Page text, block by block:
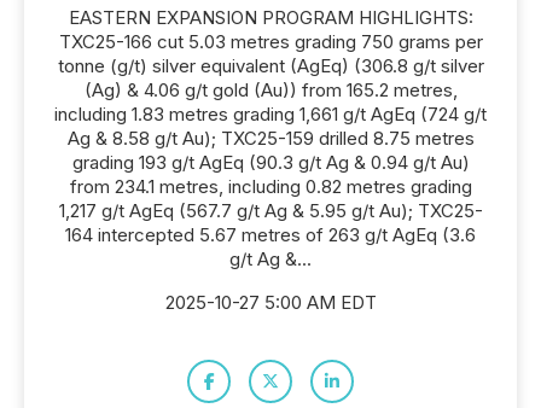
EASTERN EXPANSION PROGRAM HIGHLIGHTS:
TXC25-166 cut 5.03 metres grading 750 grams per
tonne (g/t) silver equivalent (AgEq) (306.8 g/t silver
(Ag) & 4.06 g/t gold (Au)) from 165.2 metres,
including 1.83 metres grading 1,661 g/t AgEq (724 g/t
Ag & 8.58 g/t Au); TXC25-159 drilled 8.75 metres
grading 193 g/t AgEq (90.3 g/t Ag & 0.94 g/t Au)
from 234.1 metres, including 0.82 metres grading
1,217 g/t AgEq (567.7 g/t Ag & 5.95 g/t Au); TXC25-
164 intercepted 5.67 metres of 263 g/t AgEq (3.6
g/t Ag &...
2025-10-27 5:00 AM EDT